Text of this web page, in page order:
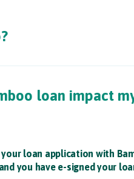
loan impact
loan application with
you have e-signed your